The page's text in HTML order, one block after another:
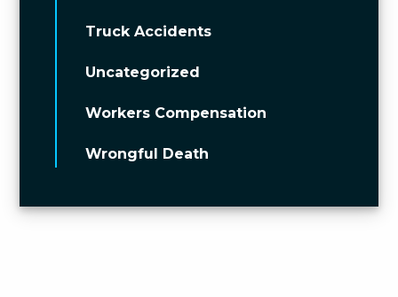
Truck Accidents
Uncategorized
Workers Compensation
Wrongful Death